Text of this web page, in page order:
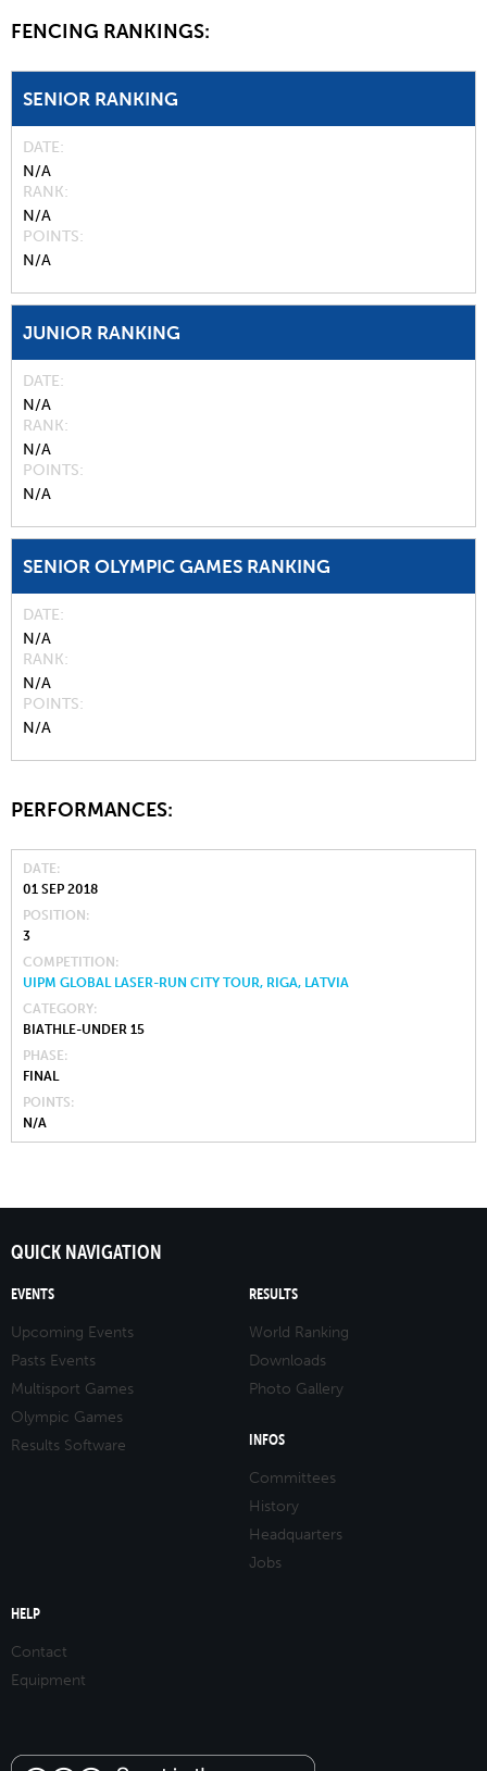
FENCING RANKINGS:
SENIOR RANKING
DATE
N/A
RANK
N/A
POINTS
N/A
JUNIOR RANKING
DATE
N/A
RANK
N/A
POINTS
N/A
SENIOR OLYMPIC GAMES RANKING
DATE
N/A
RANK
N/A
POINTS
N/A
PERFORMANCES:
DATE
01 SEP 2018
POSITION
3
COMPETITION
UIPM GLOBAL LASER-RUN CITY TOUR, RIGA, LATVIA
CATEGORY
BIATHLE-UNDER 15
PHASE
FINAL
POINTS
N/A
QUICK NAVIGATION
EVENTS
Upcoming Events
Pasts Events
Multisport Games
Olympic Games
Results Software
RESULTS
World Ranking
Downloads
Photo Gallery
INFOS
Committees
History
Headquarters
Jobs
HELP
Contact
Equipment